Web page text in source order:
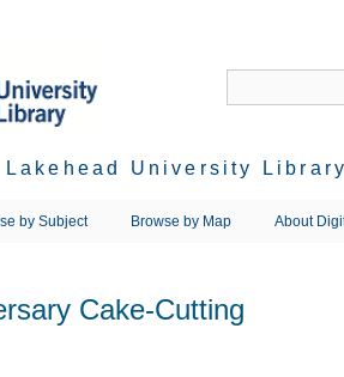
University Library
by Subject Browse by Map About
Cake-Cutting